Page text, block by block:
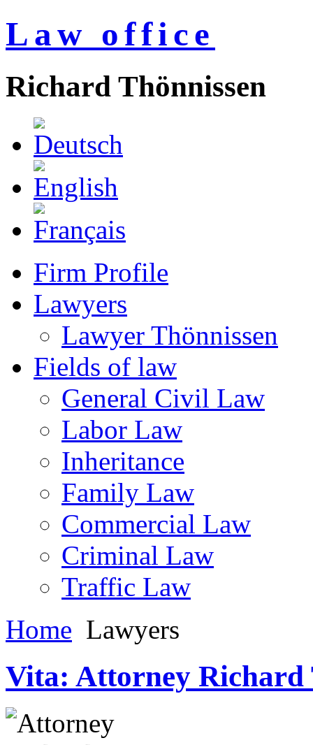
Law office
Richard Thönnissen
Firm Profile
Lawyers
Lawyer Thönnissen
Fields of law
General Civil Law
Labor Law
Inheritance
Family Law
Commercial Law
Criminal Law
Traffic Law
Home Lawyers
Vita: Attorney Richard